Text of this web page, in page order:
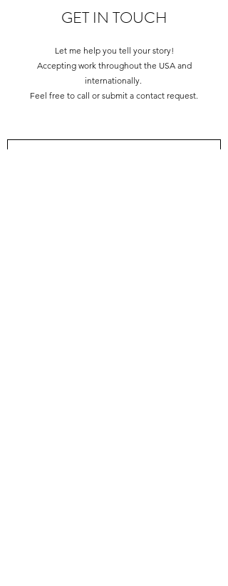
GET IN TOUCH
Let me help you tell your story!
Accepting work throughout the USA and
internationally.
Feel free to call or submit a contact request.